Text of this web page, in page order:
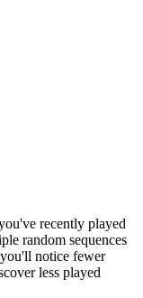
recently played
random sequences
you'll notice fewer
less played